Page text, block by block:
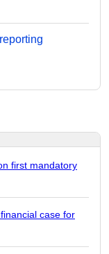
first mandatory
case for